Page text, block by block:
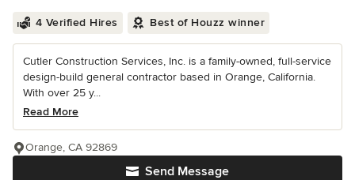
4 Verified Hires Best of Houzz winner
Cutler Construction Services, Inc. is a family-owned, full-service
design-build general contractor based in Orange, California.
With over 25 y...
Read More
Send Message
Orange, CA 92869